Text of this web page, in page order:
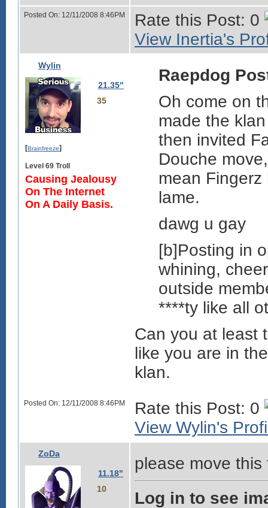
Posted On: 12/11/2008 8:46PM
Rate this Post: 0
View Inertia's
Wylin
21.35"
35
[Brainfreeze]
Level 69 Troll
Causing Jealousy
On The Internet
On A Daily Basis.
Raepdog
Oh come on
made the
then invited
Douche
mean Fingerz
lame.
dawg u gay
[b]Posting in
whining,
outside
****ty like all
Can you at least
like you are in
klan.
Posted On: 12/11/2008 8:46PM
Rate this Post: 0
View Wylin's
ZoDa
11.18"
10
please move this
Log in to see